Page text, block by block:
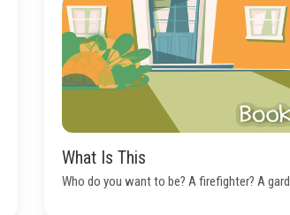
What Is This
Who do you want to be? A firefighter? A